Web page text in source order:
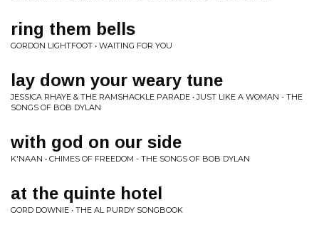
ring them bells
GORDON LIGHTFOOT • WAITING FOR YOU
lay down your weary tune
JESSICA RHAYE & THE RAMSHACKLE PARADE • JUST LIKE A WOMAN - THE
SONGS OF BOB DYLAN
with god on our side
K'NAAN • CHIMES OF FREEDOM - THE SONGS OF BOB DYLAN
at the quinte hotel
GORD DOWNIE • THE AL PURDY SONGBOOK